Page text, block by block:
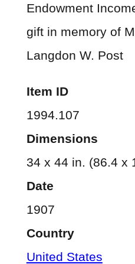
Endowment
gift in memory of
Langdon W. Post
Item ID
1994.107
Dimensions
34 x 44 in. (86.4 x
Date
1907
Country
United States